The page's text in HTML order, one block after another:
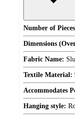
Number of
Dimensions
Fabric Name:
Textile Material:
Accommodates
Hanging style: